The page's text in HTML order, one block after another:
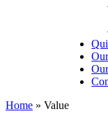
Home » Value